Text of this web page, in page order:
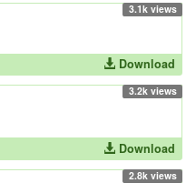
3.1k views
Download
3.2k views
Download
2.8k views